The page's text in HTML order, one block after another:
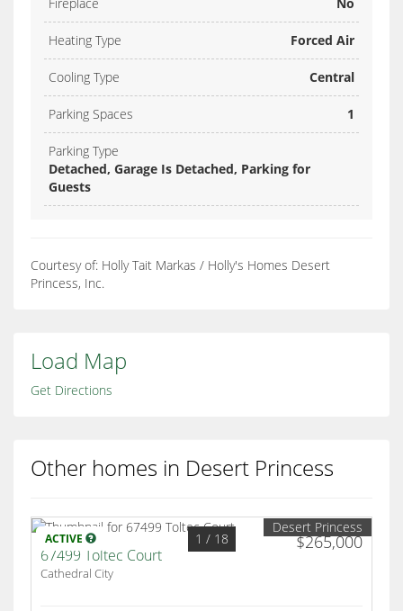
Heating Type Forced Air
Cooling Type Central
Parking Spaces 1
Parking Type
Detached, Garage Is Detached, Parking for
Guests
Courtesy of: Holly Tait Markas / Holly's Homes Desert
Princess, Inc.
Load Map
Get Directions
Other homes in Desert Princess
ACTIVE $265,000
1 / 18
Desert Princess
67499 Toltec Court
Cathedral City